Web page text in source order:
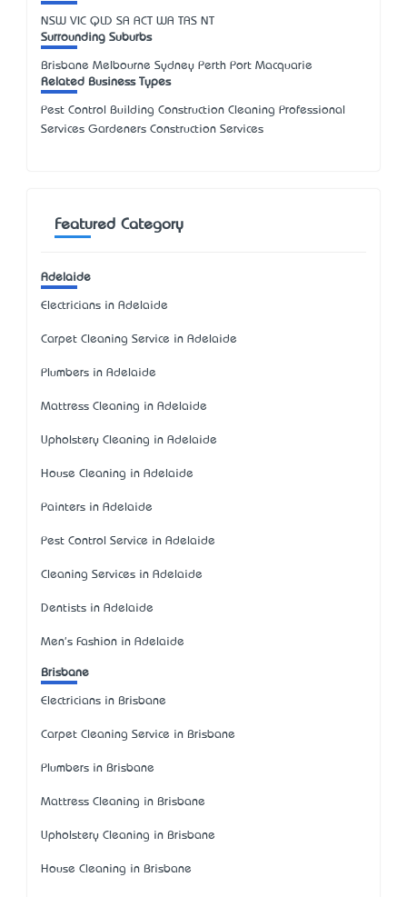
NSW VIC QLD SA ACT WA TAS NT
Surrounding Suburbs
Brisbane Melbourne Sydney Perth Port Macquarie
Related Business Types
Pest Control Building Construction Cleaning Professional
Services Gardeners Construction Services
Featured Category
Adelaide
Electricians in Adelaide
Carpet Cleaning Service in Adelaide
Plumbers in Adelaide
Mattress Cleaning in Adelaide
Upholstery Cleaning in Adelaide
House Cleaning in Adelaide
Painters in Adelaide
Pest Control Service in Adelaide
Cleaning Services in Adelaide
Dentists in Adelaide
Men's Fashion in Adelaide
Brisbane
Electricians in Brisbane
Carpet Cleaning Service in Brisbane
Plumbers in Brisbane
Mattress Cleaning in Brisbane
Upholstery Cleaning in Brisbane
House Cleaning in Brisbane